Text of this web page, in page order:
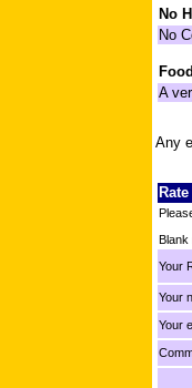
No
No
A
Any
Your
Your
Your